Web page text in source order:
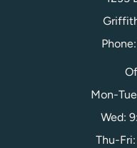
Mon-
Wed:
Thu-